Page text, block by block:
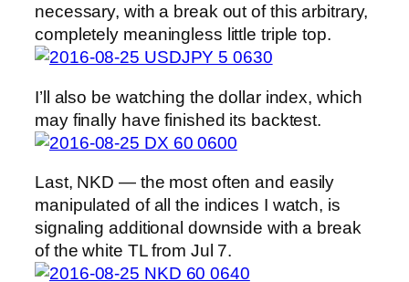
necessary, with a break out of this arbitrary,
completely meaningless little triple top.
I’ll also be watching the dollar index, which
may finally have finished its backtest.
Last, NKD — the most often and easily
manipulated of all the indices I watch, is
signaling additional downside with a break
of the white TL from Jul 7.